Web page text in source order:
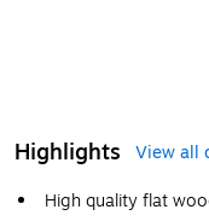
Highlights
View all
High quality flat